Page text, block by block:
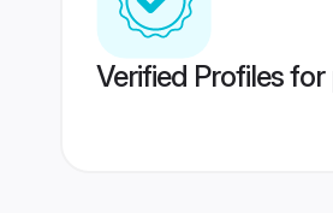
Verified Profiles